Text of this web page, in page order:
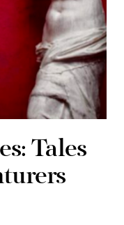
Tales